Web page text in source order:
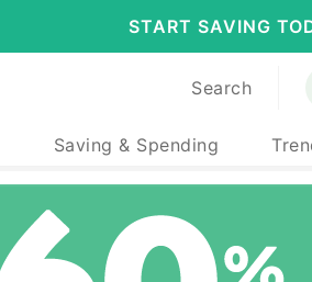
START SAVING
Search
Saving & Spending